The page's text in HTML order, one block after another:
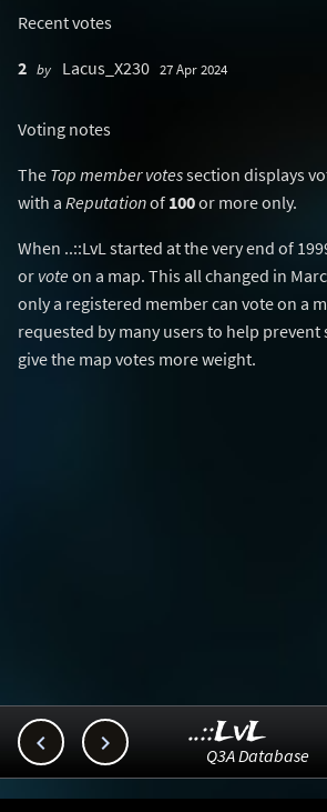
Recent votes
2 by Lacus_X230 27 Apr 2024
Voting notes
The Top member votessection displays
with a Reputationof 100or more only.
When ..::LvL started at the very end of
or voteon a map. This all changed in
only a registered member can vote on a
requested by many users to help prevent
give the map votes more weight.
  ..::LvL
Q3A Database